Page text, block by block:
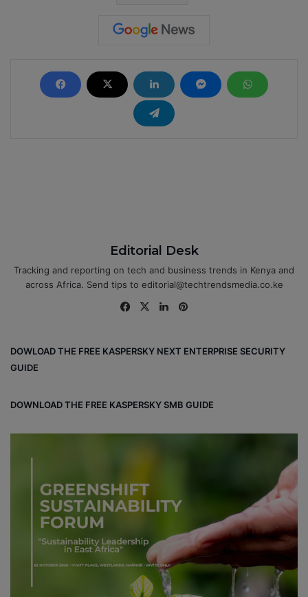
Editorial Desk
Tracking and reporting on tech and business trends in Kenya and
across Africa. Send tips to editorial@techtrendsmedia.co.ke
Fa
ok
X
Lin
DOWLOAD THE FREE KASPERSKY NEXT ENTERPRISE SECURITY
GUIDE
DOWNLOAD THE FREE KASPERSKY SMB GUIDE